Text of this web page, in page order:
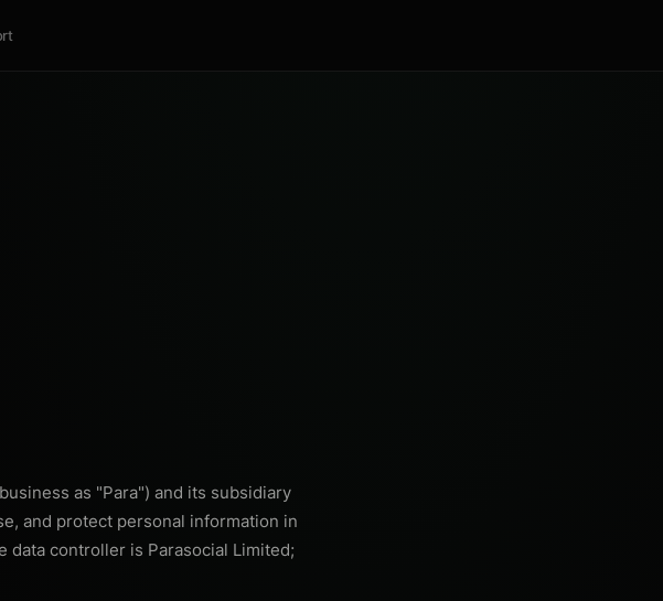
as "Para") and its subsidiary
and protect personal information in
data controller is Parasocial Limited;